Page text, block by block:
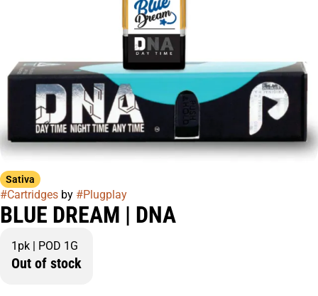
Sativa
#Cartridges by #Plugplay
BLUE DREAM | DNA
1pk | POD 1G
Out of stock